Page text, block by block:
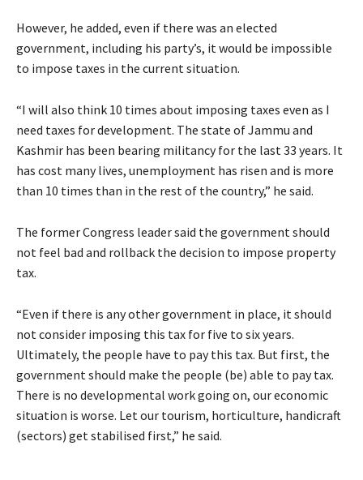
However, he added, even if there was an elected
government, including his party’s, it would be impossible
to impose taxes in the current situation.
“I will also think 10 times about imposing taxes even as I
need taxes for development. The state of Jammu and
Kashmir has been bearing militancy for the last 33 years. It
has cost many lives, unemployment has risen and is more
than 10 times than in the rest of the country,” he said.
The former Congress leader said the government should
not feel bad and rollback the decision to impose property
tax.
“Even if there is any other government in place, it should
not consider imposing this tax for five to six years.
Ultimately, the people have to pay this tax. But first, the
government should make the people (be) able to pay tax.
There is no developmental work going on, our economic
situation is worse. Let our tourism, horticulture, handicraft
(sectors) get stabilised first,” he said.